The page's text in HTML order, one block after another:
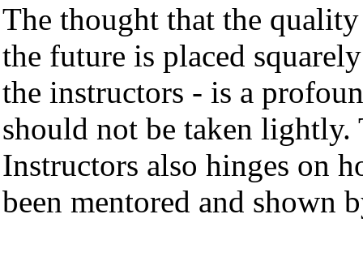
The thought that the
the future is placed
the instructors - is a
should not be taken
Instructors also hinges on
been mentored and shown